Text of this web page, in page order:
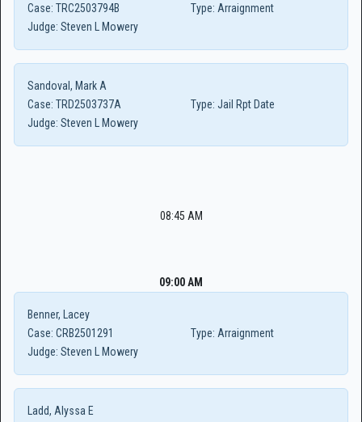
Case: TRC2503794B Type: Arraignment
Judge: Steven L Mowery
Sandoval, Mark A
Case: TRD2503737A Type: Jail Rpt Date
Judge: Steven L Mowery
08:45 AM
09:00 AM
Benner, Lacey
Case: CRB2501291 Type: Arraignment
Judge: Steven L Mowery
Ladd, Alyssa E